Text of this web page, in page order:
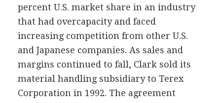
percent U.S. market share in an industry
that had overcapacity and faced
increasing competition from other U.S.
and Japanese companies. As sales and
margins continued to fall, Clark sold its
material handling subsidiary to Terex
Corporation in 1992. The agreement